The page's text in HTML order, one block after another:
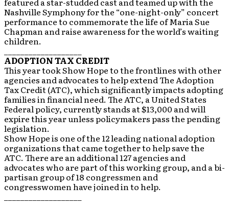
Nashville Symphony for the “one-night-only” concert
performance to commemorate the life of Maria Sue
Chapman and raise awareness for the world’s waiting
children.
ADOPTION TAX CREDIT
This year took Show Hope to the frontlines with other
agencies and advocates to help extend The Adoption
Tax Credit (ATC), which significantly impacts adopting
families in financial need. The ATC, a United States
Federal policy, currently stands at $13,000 and will
expire this year unless policymakers pass the pending
legislation.
Show Hope is one of the 12 leading national adoption
organizations that came together to help save the
ATC. There are an additional 127 agencies and
advocates who are part of this working group, and a bi-
partisan group of 18 congressmen and
congresswomen have joined in to help.